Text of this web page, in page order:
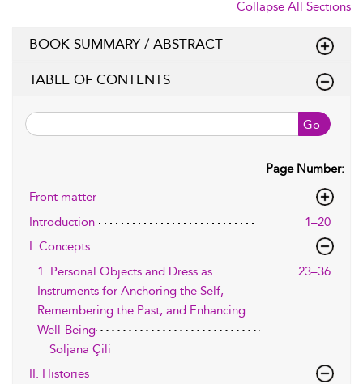
Collapse All Sections
BOOK SUMMARY / ABSTRACT
TABLE OF CONTENTS
Go
Page Number:
Front matter
Introduction
1–20
I. Concepts
1. Personal Objects and Dress as
Instruments for Anchoring the Self,
Remembering the Past, and Enhancing
Well-Being
23–36
Soljana Çili
II. Histories